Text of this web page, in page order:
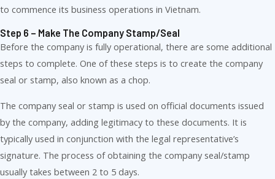
to commence its business operations in Vietnam.
Step 6 – Make The Company Stamp/seal
Before the company is fully operational, there are some additional
steps to complete. One of these steps is to create the company
seal or stamp, also known as a chop.
The company seal or stamp is used on official documents issued
by the company, adding legitimacy to these documents. It is
typically used in conjunction with the legal representative’s
signature. The process of obtaining the company seal/stamp
usually takes between 2 to 5 days.